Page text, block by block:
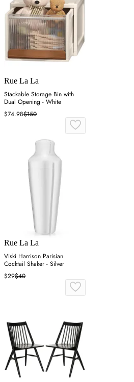
Rue La La
Stackable Storage Bin with
Dual Opening - White
$74.98$150
Rue La La
Viski Harrison Parisian
Cocktail Shaker - Silver
$29$40